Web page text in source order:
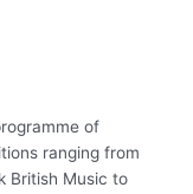
of
ranging from
British Music to